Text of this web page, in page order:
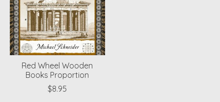
Red Wheel Wooden
Books Proportion
$8.95